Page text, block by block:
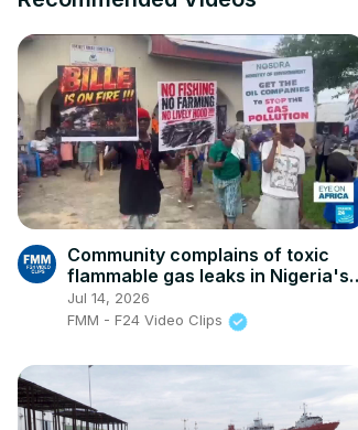
Community complains of toxic
flammable gas leaks in Nigeria's
Niger Delta
Jul 14, 2026
FMM - F24 Video Clips